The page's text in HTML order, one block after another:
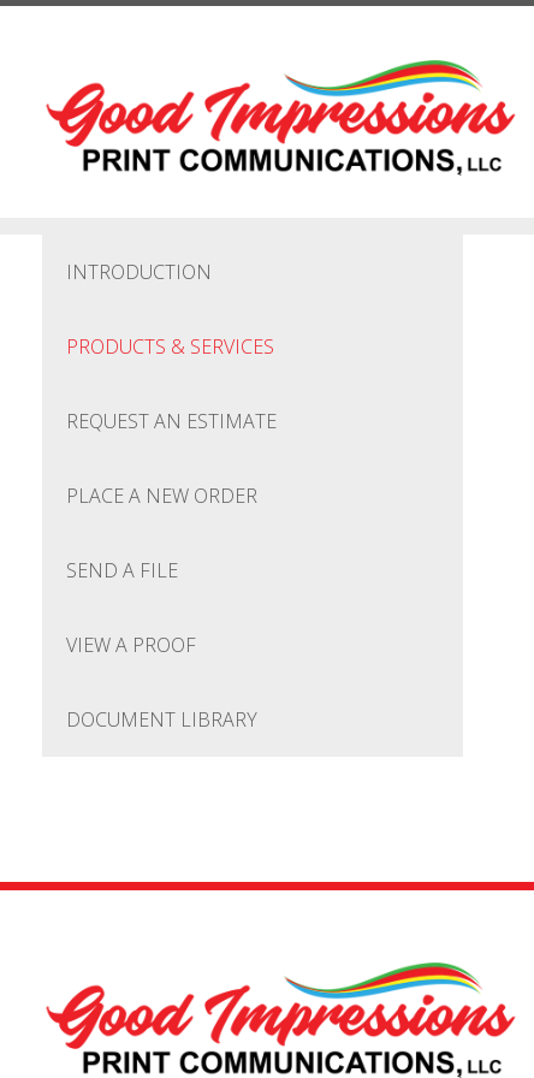
Skip to main content
INTRODUCTION
PRODUCTS & SERVICES
REQUEST AN ESTIMATE
PLACE A NEW ORDER
SEND A FILE
VIEW A PROOF
DOCUMENT LIBRARY